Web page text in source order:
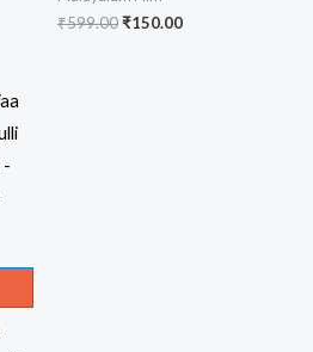
₹599.00Original
₹150.00Current